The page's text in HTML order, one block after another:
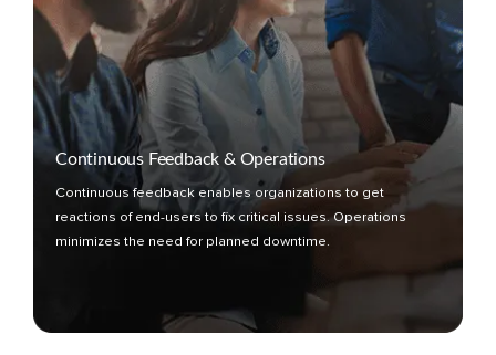
Continuous Feedback & Operations
Continuous feedback enables organizations to get
reactions of end-users to fix critical issues. Operations
minimizes the need for planned downtime.